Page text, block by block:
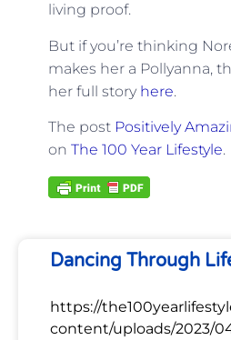
living proof.
But if you’re thinking
makes her a Pollyanna,
her full story here.
The post Positively
on The 100 Year Lifestyle.
Dancing Through
https://
content/uploads/2023/